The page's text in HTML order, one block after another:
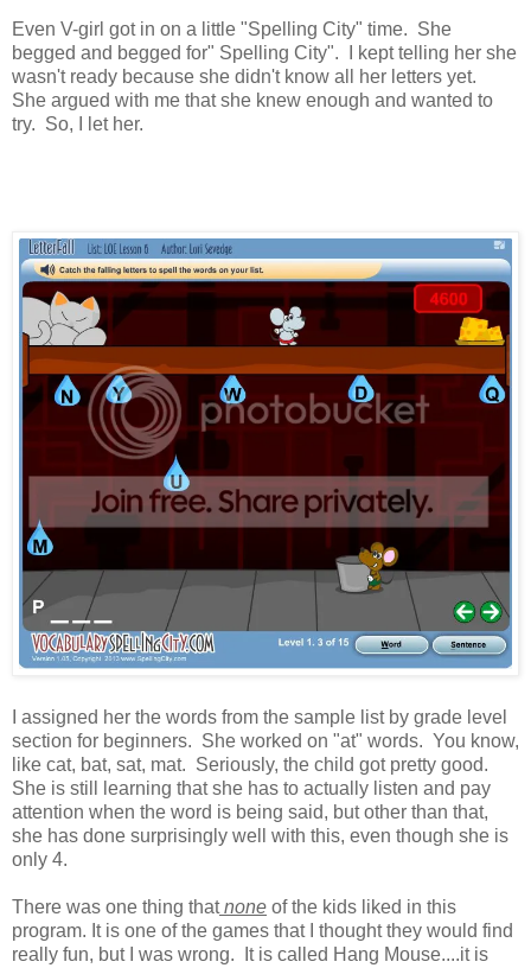
Even V-girl got in on a little "Spelling City" time. She
begged and begged for" Spelling City". I kept telling her she
wasn't ready because she didn't know all her letters yet.
She argued with me that she knew enough and wanted to
try. So, I let her.
I assigned her the words from the sample list by grade level
section for beginners. She worked on "at" words. You know,
like cat, bat, sat, mat. Seriously, the child got pretty good.
She is still learning that she has to actually listen and pay
attention when the word is being said, but other than that,
she has done surprisingly well with this, even though she is
only 4.
There was one thing thatnone of the kids liked in this
program. It is one of the games that I thought they would find
really fun, but I was wrong. It is called Hang Mouse....it is